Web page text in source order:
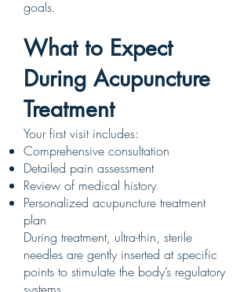
goals.
What to Expect
During Acupuncture
Treatment
Your first visit includes:
Comprehensive consultation
Detailed pain assessment
Review of medical history
Personalized acupuncture treatment
plan
During treatment, ultra-thin, sterile
needles are gently inserted at specific
points to stimulate the body’s regulatory